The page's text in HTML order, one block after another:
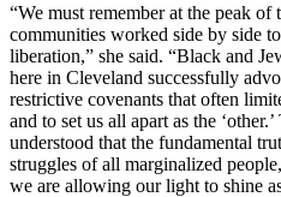
“We must remember at the peak
communities worked side by side
liberation,” she said. “Black and
here in Cleveland successfully
restrictive covenants that often
and to set us all apart as the
understood that the fundamental
struggles of all marginalized
we are allowing our light to shine